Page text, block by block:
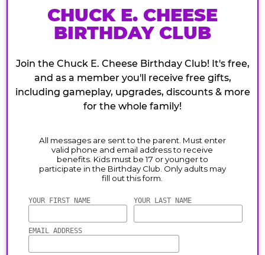
CHUCK E. CHEESE
BIRTHDAY CLUB
Join the Chuck E. Cheese Birthday Club! It's free,
and as a member you'll receive free gifts,
including gameplay, upgrades, discounts & more
for the whole family!